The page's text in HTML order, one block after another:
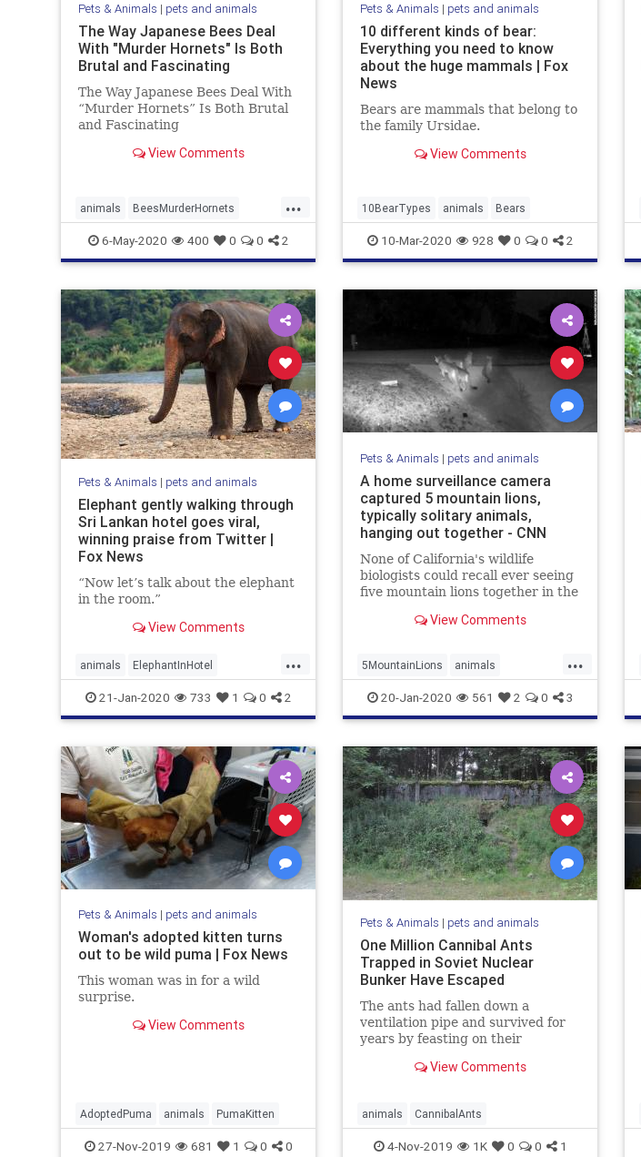
Pets & Animals | pets and animals
The Way Japanese Bees Deal
With "Murder Hornets" Is Both
Brutal and Fascinating
The Way Japanese Bees Deal With
“Murder Hornets” Is Both Brutal
and Fascinating
View Comments
...
animals BeesMurderHornets
killerHornets
6-May-2020 400 0 0 2
Pets & Animals | pets and animals
10 different kinds of bear:
Everything you need to know
about the huge mammals | Fox
News
Bears are mammals that belong to
the family Ursidae.
View Comments
10BearTypes animals Bears
10-Mar-2020 928 0 0 2
Pets & Animals | pets and animals
Elephant gently walking through
Sri Lankan hotel goes viral,
winning praise from Twitter |
Fox News
“Now let’s talk about the elephant
in the room.”
View Comments
...
animals ElephantInHotel
ElephantWalking
21-Jan-2020 733 1 0 2
Pets & Animals | pets and animals
A home surveillance camera
captured 5 mountain lions,
typically solitary animals,
hanging out together - CNN
None of California's wildlife
biologists could recall ever seeing
five mountain lions together in the
View Comments
...
5MountainLions animals
ViewingCougars
20-Jan-2020 561 2 0 3
Pets & Animals | pets and animals
Woman's adopted kitten turns
out to be wild puma | Fox News
This woman was in for a wild
surprise.
View Comments
AdoptedPuma animals PumaKitten
27-Nov-2019 681 1 0 0
Pets & Animals | pets and animals
One Million Cannibal Ants
Trapped in Soviet Nuclear
Bunker Have Escaped
The ants had fallen down a
ventilation pipe and survived for
years by feasting on their
View Comments
animals CannibalAnts
4-Nov-2019 1K 0 0 1